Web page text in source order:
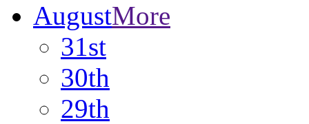
AugustMore
31st
30th
29th